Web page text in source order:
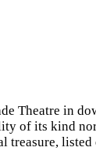
Theatre in
of its kind
treasure,